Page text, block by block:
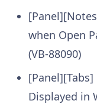
when Open
(VB-88090)
Displayed in